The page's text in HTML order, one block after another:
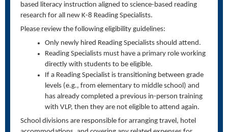
based literacy instruction aligned to science-based reading
research for all new K-8 Reading Specialists.
Please review the following eligibility guidelines:
Only newly hired Reading Specialists should attend.
Reading Specialists must have a primary role working
directly with students to be eligible.
If a Reading Specialist is transitioning between grade
levels (e.g., from elementary to middle school) and
has already completed a previous in-person training
with VLP, then they are not eligible to attend again.
School divisions are responsible for arranging travel, hotel